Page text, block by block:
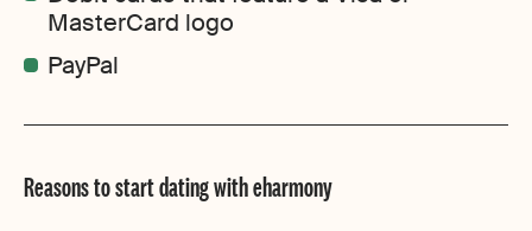
MasterCard logo
PayPal
Reasons to start dating with eharmony